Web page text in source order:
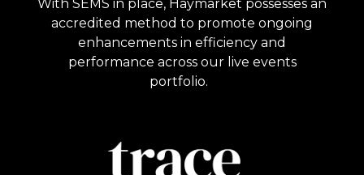
With SEMS in place, Haymarket possesses an
accredited method to promote ongoing
enhancements in efficiency and
performance across our live events
portfolio.